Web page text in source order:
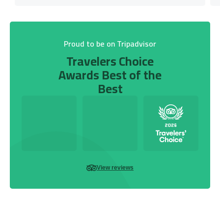
Proud to be on Tripadvisor
Travelers Choice
Awards Best of the
Best
View reviews